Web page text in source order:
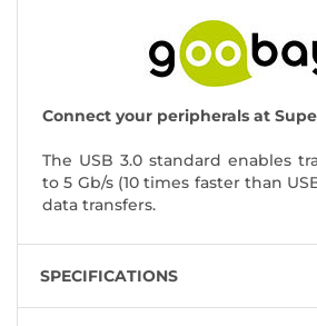
Connect your peripherals at
The USB 3.0 standard enables
to 5 Gb/s (10 times faster than
data transfers.
SPECIFICATIONS